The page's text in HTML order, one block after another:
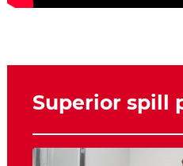
Superior spill